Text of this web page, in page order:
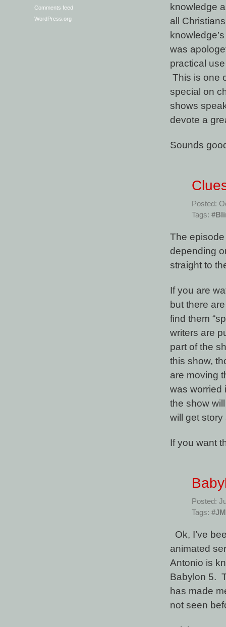
Comments feed
WordPress.org
knowledge
all
was
practical
This is one
special on
shows
devote a
Sounds
Posted:
Tags:
The episode
depending
straight to
If you are
but there
find them
writers are
part of the
this show,
are moving
was worried
the show
will get story
If you want
Posted:
Tags:
Ok, I’ve
animated
Antonio is
Babylon 5.
has made
not seen